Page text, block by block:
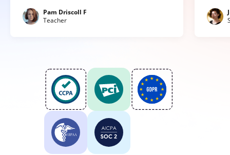
Pam Driscoll F
Teacher